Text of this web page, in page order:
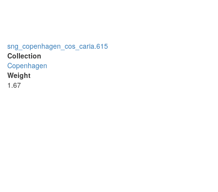
sng_copenhagen_cos_caria.615
Collection
Copenhagen
Weight
1.67